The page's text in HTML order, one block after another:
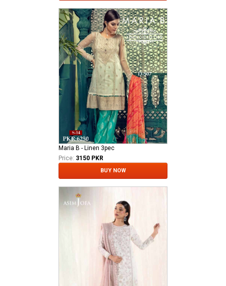
Maria B - Linen 3pec
Price: 3150 PKR
BUY NOW